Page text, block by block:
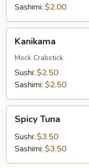
Sashimi: $2.00
Kanikama
Mock Crabstick
Sushi: $2.50
Sashimi: $2.50
Tuna
Spicy Tuna
Sushi: $3.50
Sashimi: $3.50